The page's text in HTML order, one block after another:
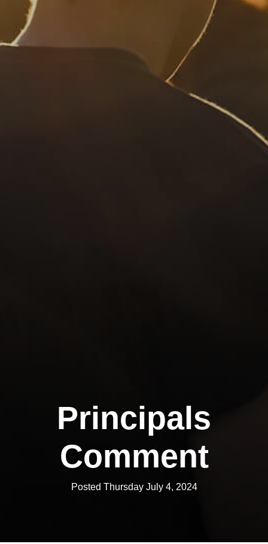
Principals
Comment
Posted Thursday July 4, 2024